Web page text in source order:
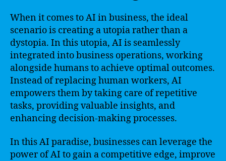
When it comes to AI in business, the ideal
scenario is creating a utopia rather than a
dystopia. In this utopia, AI is seamlessly
integrated into business operations, working
alongside humans to achieve optimal outcomes.
Instead of replacing human workers, AI
empowers them by taking care of repetitive
tasks, providing valuable insights, and
enhancing decision-making processes.
In this AI paradise, businesses can leverage the
power of AI to gain a competitive edge, improve